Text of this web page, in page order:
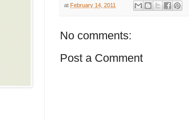
at February 14, 2011
No comments:
Post a Comment